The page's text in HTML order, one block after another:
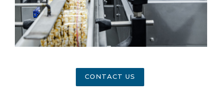
CONTACT US